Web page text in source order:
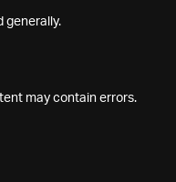
generally.
may contain errors.